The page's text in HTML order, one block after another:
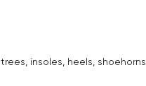
insoles, heels,